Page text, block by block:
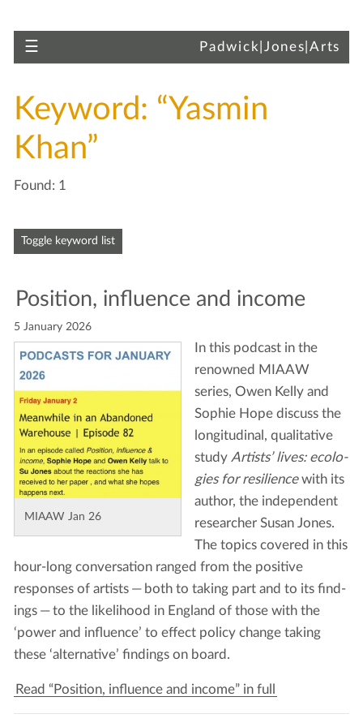
Skip to main content
Toggle navigation
☰ Padwick|Jones|Arts
Keyword: “Yasmin
Khan”
Found: 1
Skip to articles
Toggle keyword list
Posi­tion, influ­ence and income
5 January 2026
MIAAW Jan 26
In this pod­cast in the
renowned MIAAW
series, Owen Kel­ly and
Sophie Hope dis­cuss the
lon­gi­tu­di­nal, qual­i­ta­tive
study Artists’ lives: ecolo­
gies for resiliencewith its
author, the inde­pen­dent
researcher Susan Jones.
The top­ics cov­ered in this
hour-long con­ver­sa­tion ranged from the pos­i­tive
respons­es of artists — both to tak­ing part and to its find­
ings — to the like­li­hood in Eng­land of those with the
‘pow­er and influ­ence’ to effect pol­i­cy change tak­ing
these ‘alter­na­tive’ find­ings on board.
Read “Position, influence and income” in full